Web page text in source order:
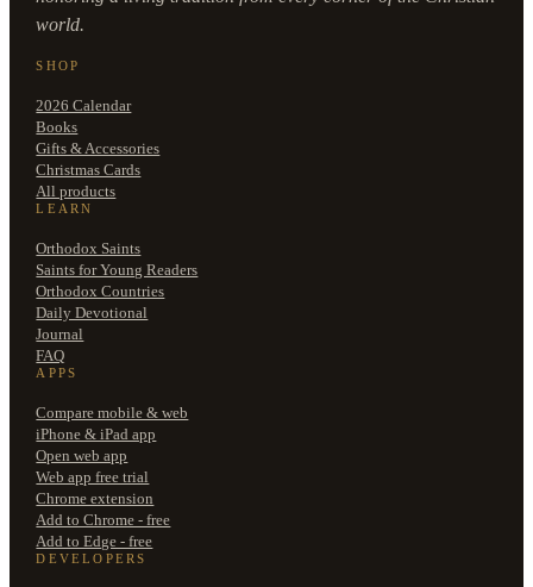
world.
SHOP
2026 Calendar
Books
Gifts & Accessories
Christmas Cards
All products
LEARN
Orthodox Saints
Saints for Young Readers
Orthodox Countries
Daily Devotional
Journal
FAQ
APPS
Compare mobile & web
iPhone & iPad app
Open web app
Web app free trial
Chrome extension
Add to Chrome - free
Add to Edge - free
DEVELOPERS